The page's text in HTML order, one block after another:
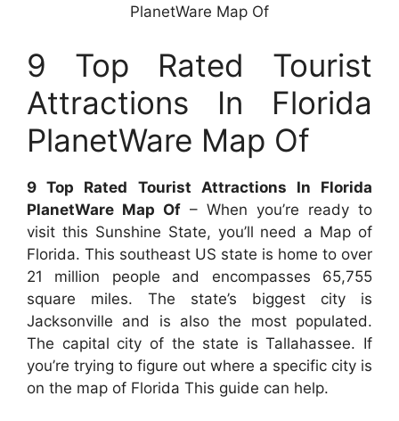
PlanetWare Map Of
9 Top Rated Tourist
Attractions In Florida
PlanetWare Map Of
9 Top Rated Tourist Attractions In Florida
PlanetWare Map Of – When you’re ready to
visit this Sunshine State, you’ll need a Map of
Florida. This southeast US state is home to over
21 million people and encompasses 65,755
square miles. The state’s biggest city is
Jacksonville and is also the most populated.
The capital city of the state is Tallahassee. If
you’re trying to figure out where a specific city is
on the map of Florida This guide can help.